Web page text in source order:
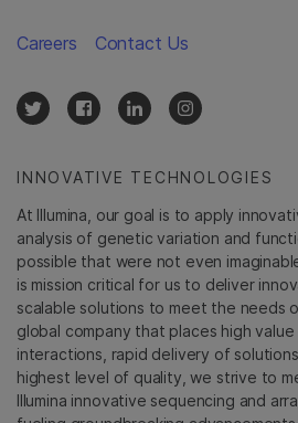
INNOVATIVE TECHNOLOGIES
At Illumina, our goal is to apply
analysis of genetic variation and
possible that were not even
is mission critical for us to deliver
scalable solutions to meet the needs
global company that places high
interactions, rapid delivery of
highest level of quality, we strive to
Illumina innovative sequencing and
Careers Contact Us